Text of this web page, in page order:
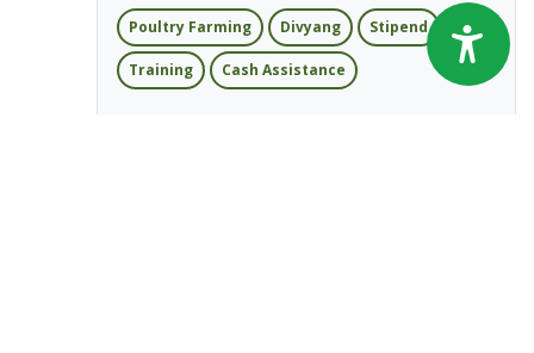
Poultry Farming Divyang Stipend
Training Cash Assistance